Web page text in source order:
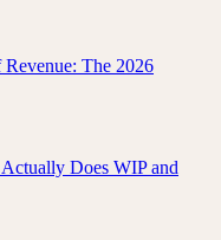
The 2026
Does WIP and